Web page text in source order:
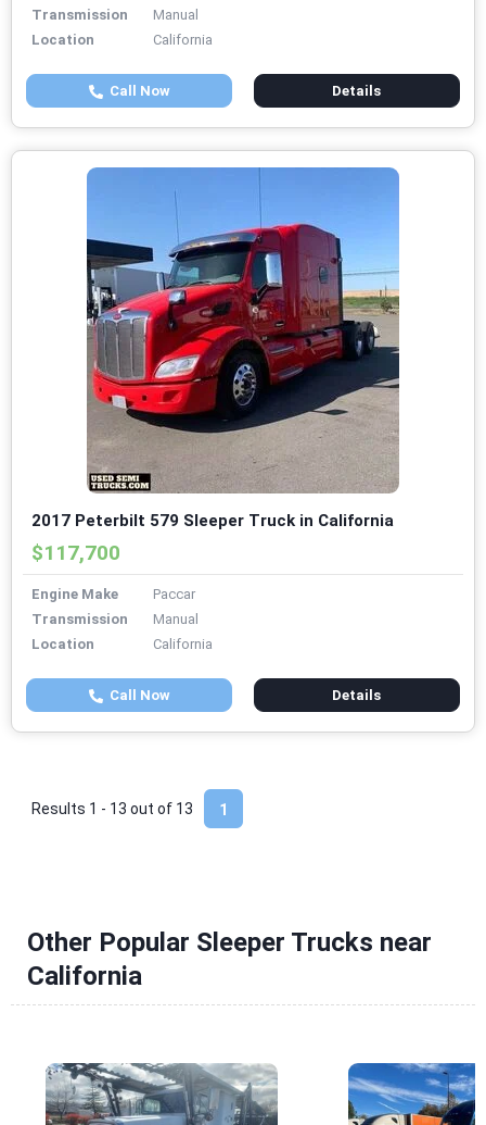
Transmission
Manual
Location
California
Call Now Details
2017 Peterbilt 579 Sleeper Truck in California
$117,700
Engine Make
Paccar
Transmission
Manual
Location
California
Call Now Details
1
Results 1 - 13 out of 13
Other Popular Sleeper Trucks near
California